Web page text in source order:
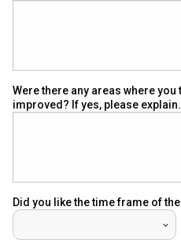
Were there any areas where you
improved? If yes, please explain.
Did you like the time frame of